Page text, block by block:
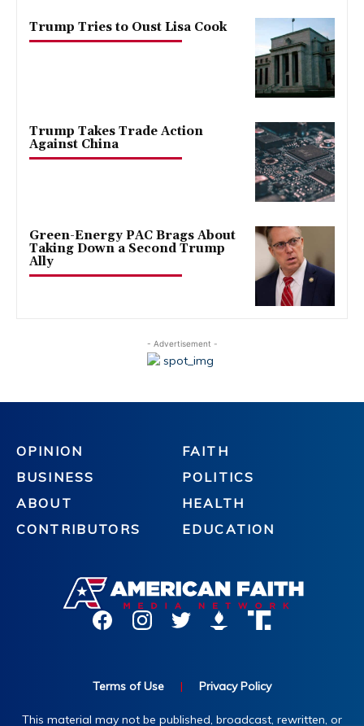
Trump Tries to Oust Lisa Cook
Trump Takes Trade Action
Against China
Green-Energy PAC Brags About
Taking Down a Second Trump
Ally
- Advertisement -
OPINION
BUSINESS
ABOUT
CONTRIBUTORS
FAITH
POLITICS
HEALTH
EDUCATION
Terms of Use | Privacy Policy
This material may not be published, broadcast, rewritten, or